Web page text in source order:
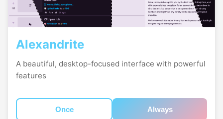
Alexandrite
A beautiful, desktop-focused interface with powerful
features
Once Always